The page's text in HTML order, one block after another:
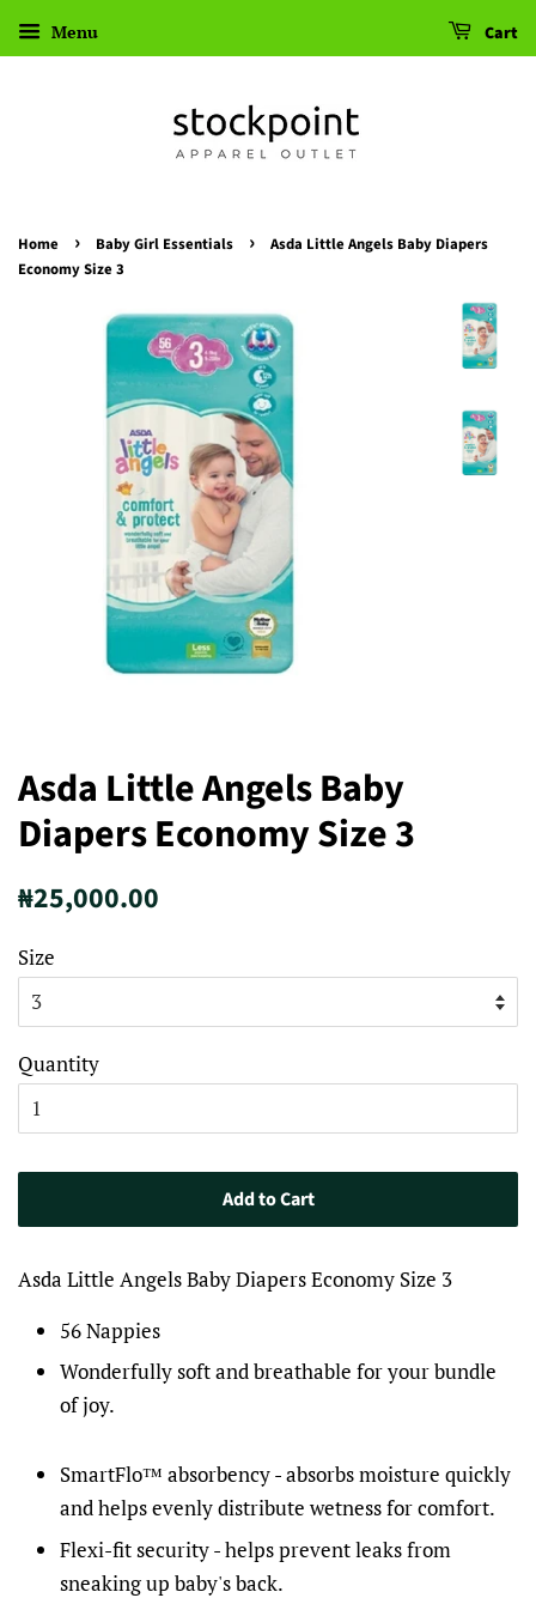
Menu Cart
Home › Baby Girl Essentials ›
Asda Little Angels Baby Diapers
Economy Size 3
Asda Little Angels Baby
Diapers Economy Size 3
Regular
₦25,000.00
Size
Quantity
Add to Cart
Asda Little Angels Baby Diapers Economy Size 3
56 Nappies
Wonderfully soft and breathable for your bundle
of joy.
SmartFlo™ absorbency - absorbs moisture quickly
and helps evenly distribute wetness for comfort.
Flexi-fit security - helps prevent leaks from
sneaking up baby's back.